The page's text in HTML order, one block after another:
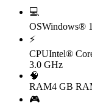
💻
OSWindows®
⚡
CPUIntel®
3.0 GHz
🧠
RAM4 GB
🎮